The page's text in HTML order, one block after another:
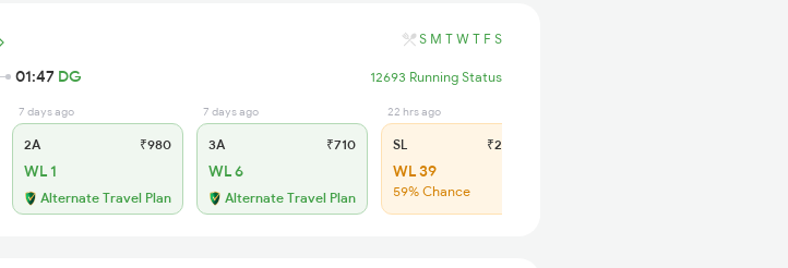
S M T W T F S
01:47 DG 12693 Running Status
7 days ago
2A ₹980
WL 1
Alternate Travel Plan
7 days ago
3A ₹710
WL 6
Alternate Travel Plan
22 hrs ago
SL ₹285
WL 39
59% Chance